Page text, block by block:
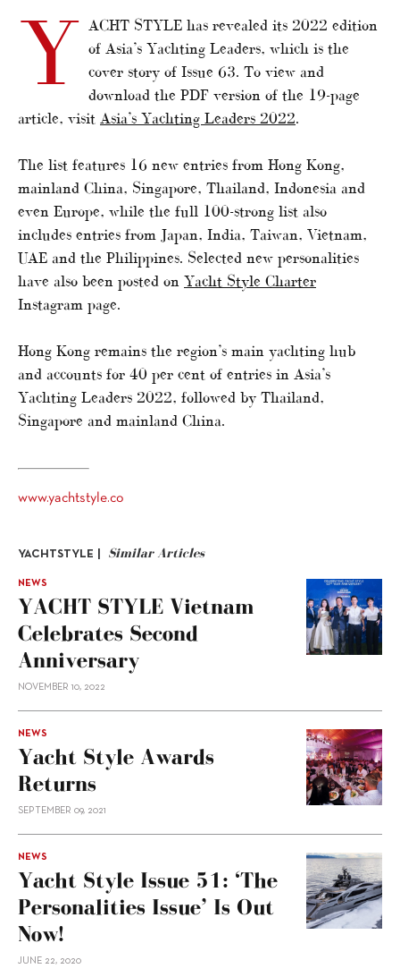
Y ACHT STYLE has revealed its 2022 edition
of Asia’s Yachting Leaders, which is the
cover story of Issue 63. To view and
download the PDF version of the 19-page
article, visit Asia’s Yachting Leaders 2022.
The list features 16 new entries from Hong Kong,
mainland China, Singapore, Thailand, Indonesia and
even Europe, while the full 100-strong list also
includes entries from Japan, India, Taiwan, Vietnam,
UAE and the Philippines. Selected new personalities
have also been posted on Yacht Style Charter
Instagram page.
Hong Kong remains the region’s main yachting hub
and accounts for 40 per cent of entries in Asia’s
Yachting Leaders 2022, followed by Thailand,
Singapore and mainland China.
www.yachtstyle.co
YACHTSTYLE | Similar Articles
NEWS
YACHT STYLE Vietnam
Celebrates Second
Anniversary
NOVEMBER 10, 2022
NEWS
Yacht Style Awards
Returns
SEPTEMBER 09, 2021
NEWS
Yacht Style Issue 51: ‘The
Personalities Issue’ Is Out
Now!
JUNE 22, 2020